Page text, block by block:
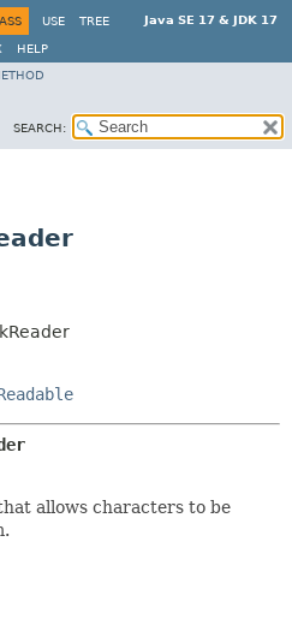
Java SE 17 & JDK 17
USE TREE
HELP
SEARCH:
allows characters to be